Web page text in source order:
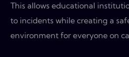
This allows educational
to incidents while creating a
environment for everyone on